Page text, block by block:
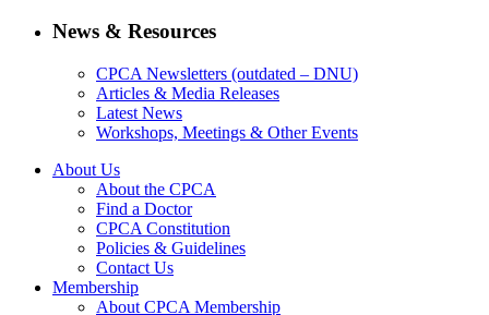
News & Resources
CPCA Newsletters (outdated – DNU)
Articles & Media Releases
Latest News
Workshops, Meetings & Other Events
About Us
About the CPCA
Find a Doctor
CPCA Constitution
Policies & Guidelines
Contact Us
Membership
About CPCA Membership